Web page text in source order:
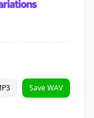
Save WAV